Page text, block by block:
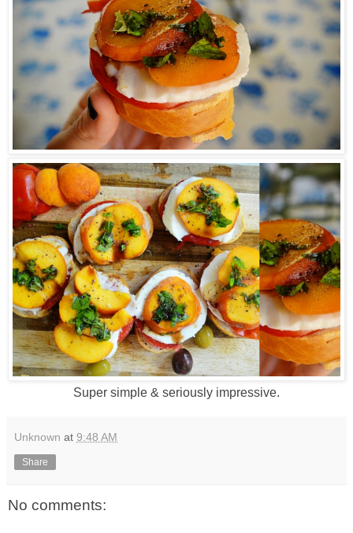
Super simple & seriously impressive.
Unknown at 9:48 AM
Share
No comments: